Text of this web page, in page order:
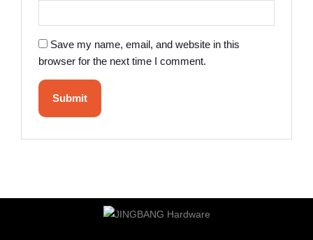
Save my name, email, and website in this
browser for the next time I comment.